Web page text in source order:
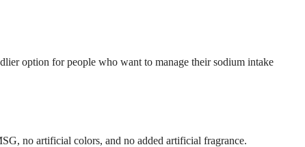
option for people who want to manage their sodium intake
no artificial colors, and no added artificial fragrance.